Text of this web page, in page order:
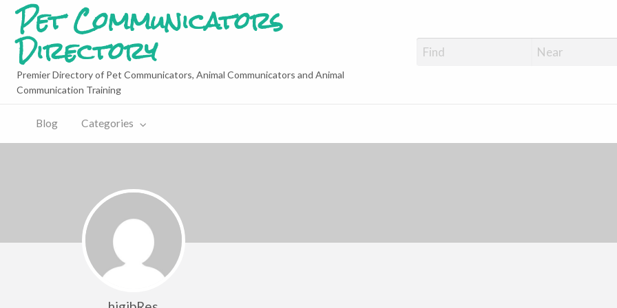
Pet Communicators
Directory
Premier Directory of Pet Communicators, Animal Communicators and Animal
Communication Training
Blog Categories